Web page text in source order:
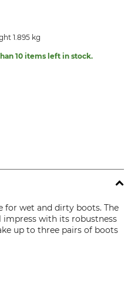
1.895 kg
10 items left in stock.
for wet and dirty boots. The
with its robustness
up to three pairs of boots